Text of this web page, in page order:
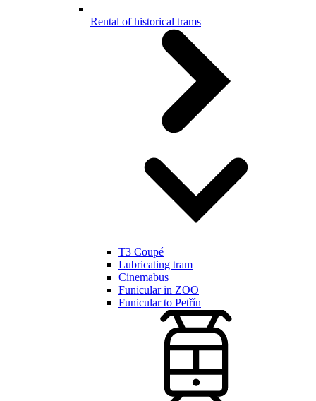
Rental of historical trams
T3 Coupé
Lubricating tram
Cinemabus
Funicular in ZOO
Funicular to Petřín